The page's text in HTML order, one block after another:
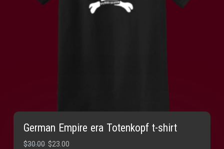
German Empire era Totenkopf t-shirt
$30.00 Original
$23.00